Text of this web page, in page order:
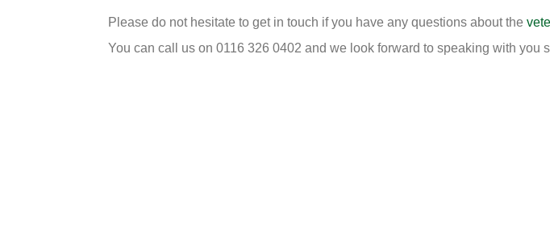
Please do not hesitate to get in touch if you have any questions about the
You can call us on 0116 326 0402 and we look forward to speaking with you